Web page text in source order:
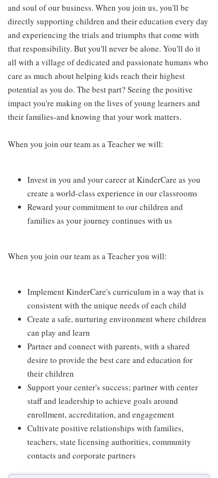
and soul of our business. When you join us, you'll be
directly supporting children and their education every day
and experiencing the trials and triumphs that come with
that responsibility. But you'll never be alone. You'll do it
all with a village of dedicated and passionate humans who
care as much about helping kids reach their highest
potential as you do. The best part? Seeing the positive
impact you're making on the lives of young learners and
their families-and knowing that your work matters.
When you join our team as a Teacher we will:
Invest in you and your career at KinderCare as you
create a world-class experience in our classrooms
Reward your commitment to our children and
families as your journey continues with us
When you join our team as a Teacher you will:
Implement KinderCare's curriculum in a way that is
consistent with the unique needs of each child
Create a safe, nurturing environment where children
can play and learn
Partner and connect with parents, with a shared
desire to provide the best care and education for
their children
Support your center's success; partner with center
staff and leadership to achieve goals around
enrollment, accreditation, and engagement
Cultivate positive relationships with families,
teachers, state licensing authorities, community
contacts and corporate partners